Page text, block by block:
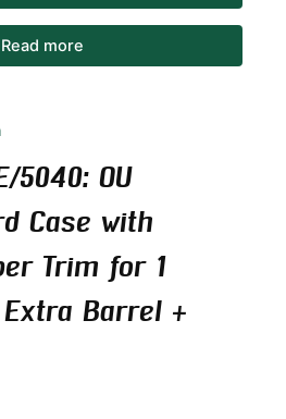
Read more
5040: OU
Case with
Trim for 1
Barrel +